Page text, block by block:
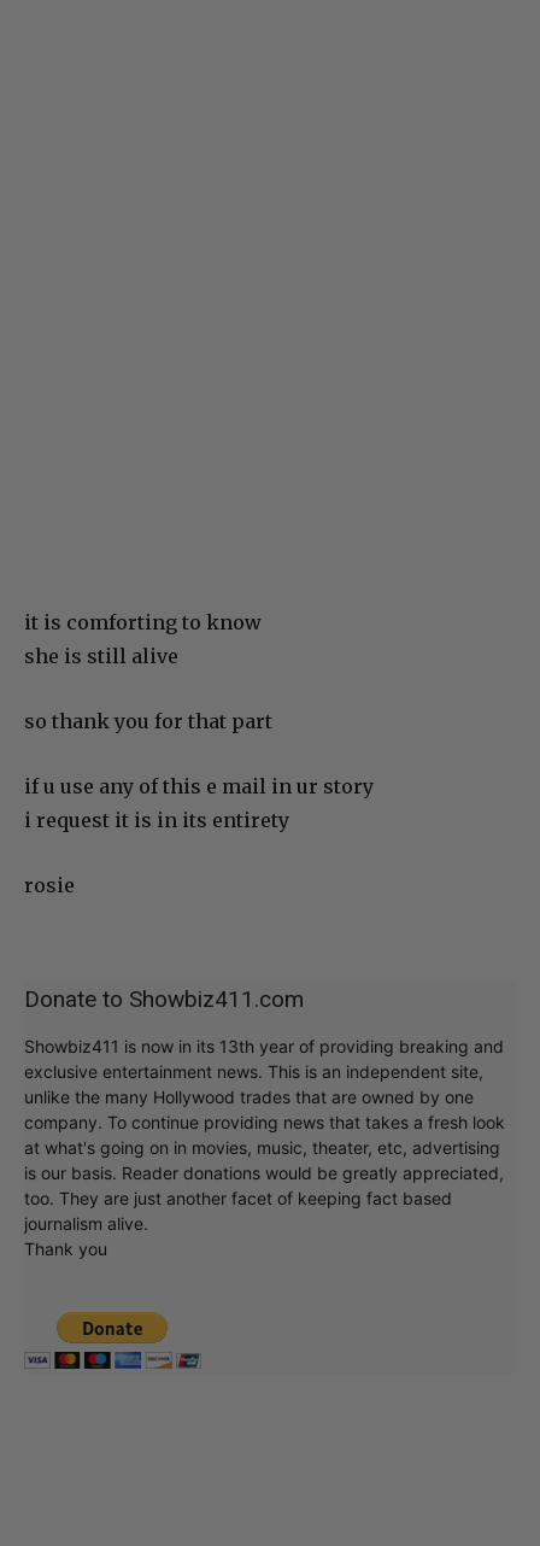
it is comforting to know
she is still alive
so thank you for that part
if u use any of this e mail in ur story
i request it is in its entirety
rosie
Donate to Showbiz411.com
Showbiz411 is now in its 13th year of providing breaking and
exclusive entertainment news. This is an independent site,
unlike the many Hollywood trades that are owned by one
company. To continue providing news that takes a fresh look
at what's going on in movies, music, theater, etc, advertising
is our basis. Reader donations would be greatly appreciated,
too. They are just another facet of keeping fact based
journalism alive.
Thank you